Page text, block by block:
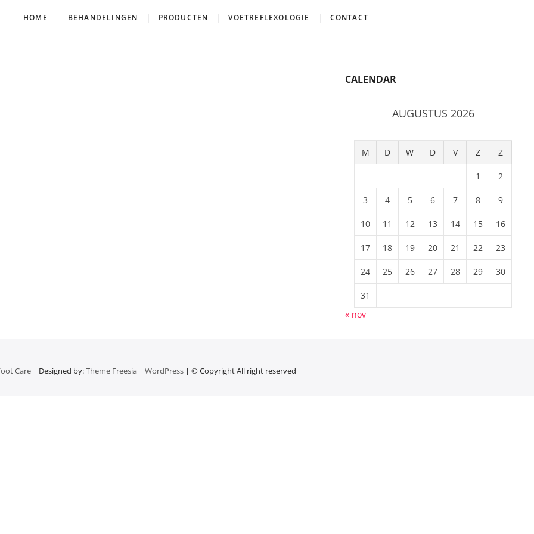
HOME BEHANDELINGEN PRODUCTEN VOETREFLEXOLOGIE CONTACT
CALENDAR
AUGUSTUS 2026
M D W D V Z Z
1 2
3 4 5 6 7 8 9
10 11 12 13 14 15 16
17 18 19 20 21 22 23
24 25 26 27 28 29 30
31
« nov
Care | Designed by:Theme Freesia | WordPress | © Copyright All right reserved